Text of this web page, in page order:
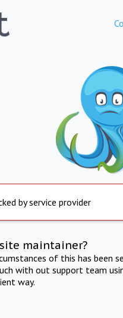
by service provider
maintainer?
of this has been
with out support team
way.